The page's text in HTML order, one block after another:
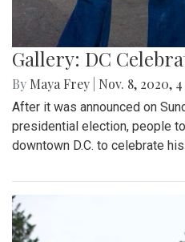
Gallery: DC
By Maya Frey Nov. 8, 2020,
After it was announced on
presidential election, people
downtown D.C. to celebrate